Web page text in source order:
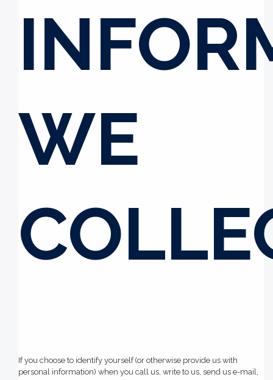
WE
If you choose to identify yourself (or otherwise provide us with
personal information) when you call us, write to us, send us e-mail,